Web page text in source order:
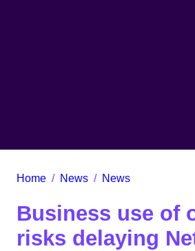
Home / News / News
Business use of
risks delaying